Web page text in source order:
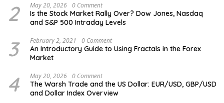
2 May 20, 2026 0 Comment
Is the Stock Market Rally Over? Dow Jones, Nasdaq
and S&P 500 Intraday Levels
3 February 2, 2021 0 Comment
An Introductory Guide to Using Fractals in the Forex
Market
4 May 20, 2026 0 Comment
The Warsh Trade and the US Dollar: EUR/USD, GBP/USD
and Dollar Index Overview